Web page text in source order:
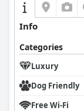
Info
Categories
Luxury
Dog Friendly
Free Wi-Fi